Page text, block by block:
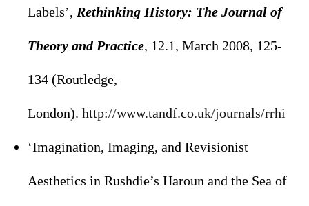
Labels’, Rethinking History: The Journal of
Theory and Practice, 12.1, March 2008, 125-
134 (Routledge,
London). http://www.tandf.co.uk/journals/rrhi
‘Imagination, Imaging, and Revisionist
Aesthetics in Rushdie’s Haroun and the Sea of